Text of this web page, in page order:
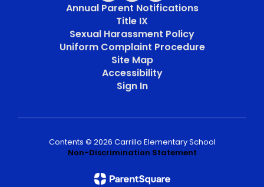
Annual Parent Notifications
Title IX
Sexual Harassment Policy
Uniform Complaint Procedure
Site Map
Accessibility
Sign In
Contents © 2026 Carrillo Elementary School
Non-Discrimination Statement